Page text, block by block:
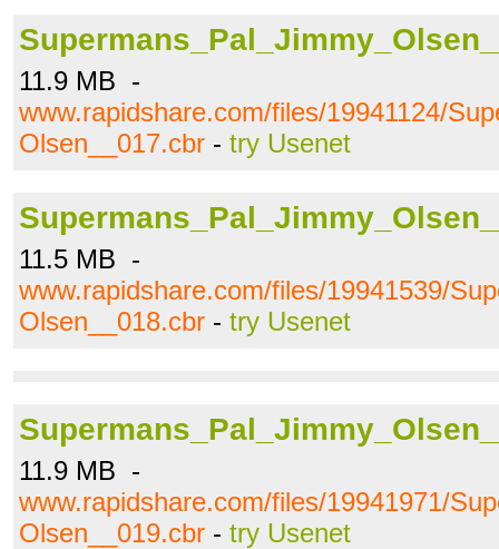
11.9 MB -
www.rapidshare.com/files/19941124/
Olsen__017.cbr - try Usenet
11.5 MB -
www.rapidshare.com/files/19941539/
Olsen__018.cbr - try Usenet
11.9 MB -
www.rapidshare.com/files/19941971/
Olsen__019.cbr - try Usenet